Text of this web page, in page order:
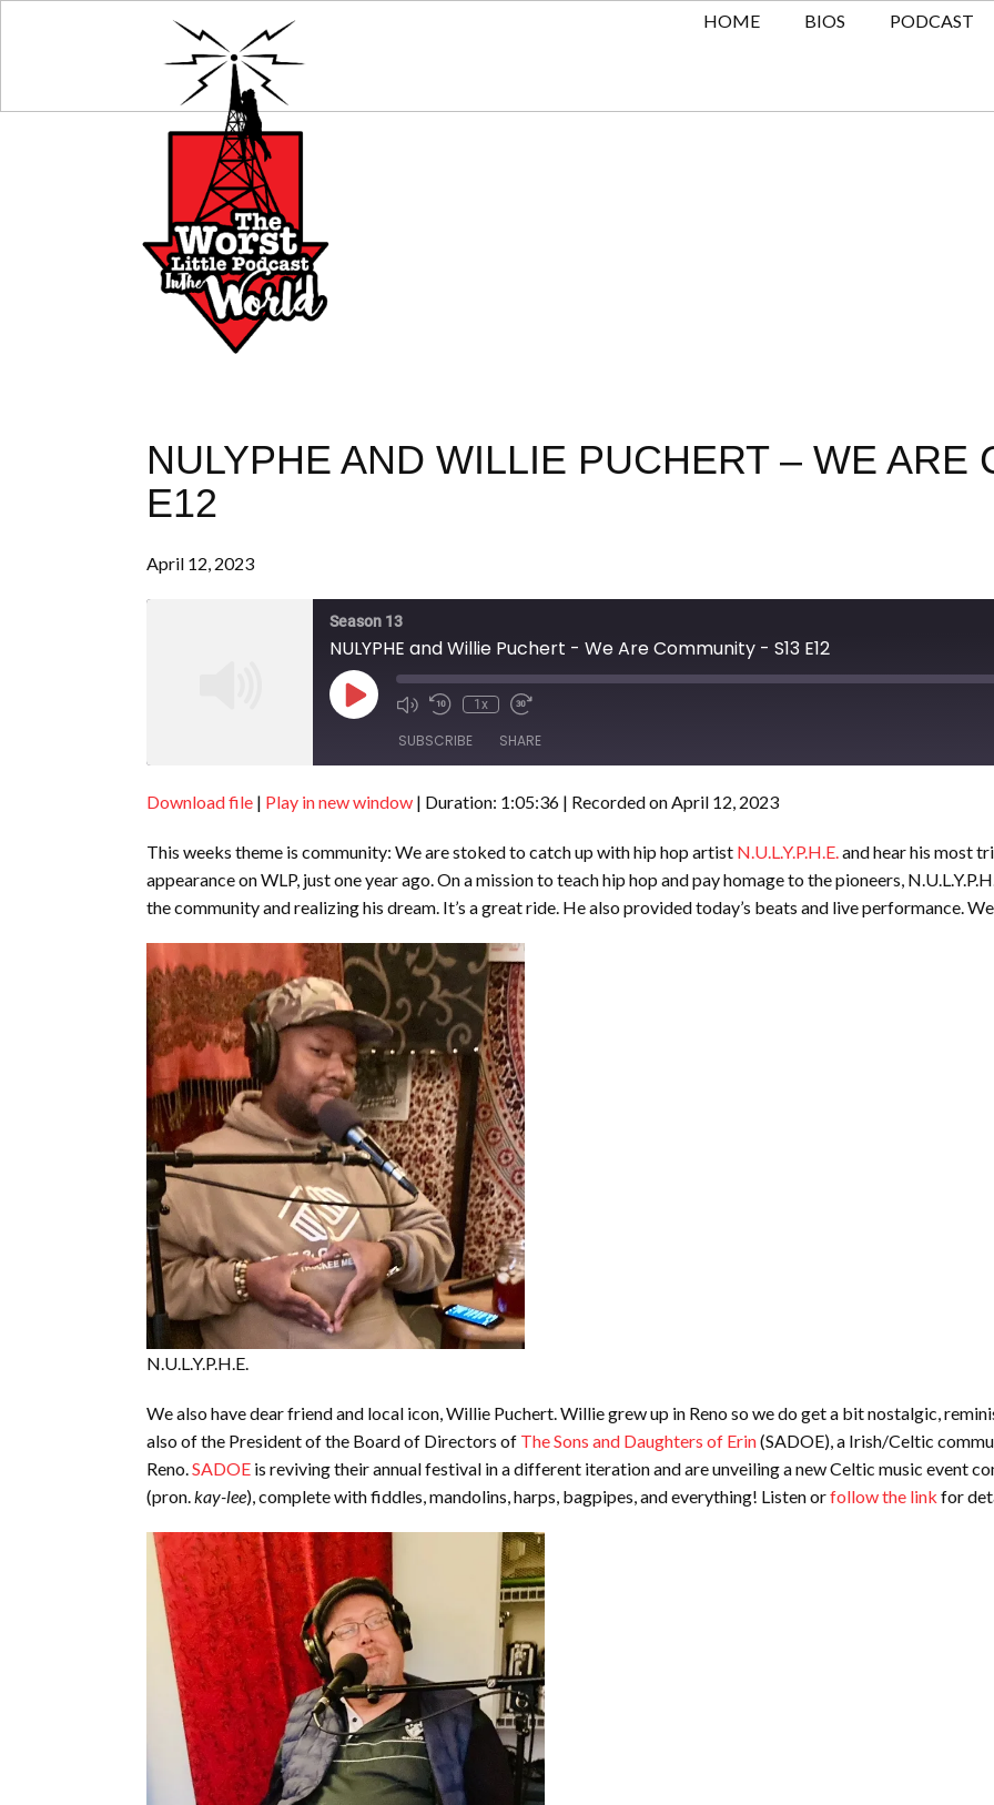
HOME BIOS PODCAST
NULYPHE AND WILLIE PUCHERT – WE ARE
E12
April 12, 2023
Season 13
NULYPHE and Willie Puchert - We Are Community - S13 E12
Play
Episode
1x
SUBSCRIBE SHARE
SHARE
LINK
EMBED
Download file | Play in new window | Duration: 1:05:36 | Recorded on April 12, 2023
This weeks theme is community: We are stoked to catch up with hip hop artist N.U.L.Y.P.H.E.and hear his most
appearance on WLP, just one year ago. On a mission to teach hip hop and pay homage to the pioneers,
the community and realizing his dream. It’s a great ride. He also provided today’s beats and live performance.
N.U.L.Y.P.H.E.
We also have dear friend and local icon, Willie Puchert. Willie grew up in Reno so we do get a bit nostalgic,
also of the President of the Board of Directors of The Sons and Daughters of Erin(SADOE), a Irish/Celtic
Reno.SADOE is reviving their annual festival in a different iteration and are unveiling a new Celtic music event
(pron.kay-lee), complete with fiddles, mandolins, harps, bagpipes, and everything! Listen orfollow the link for